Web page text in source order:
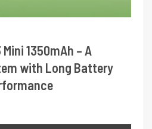
Mini 1350mAh – A
with Long Battery